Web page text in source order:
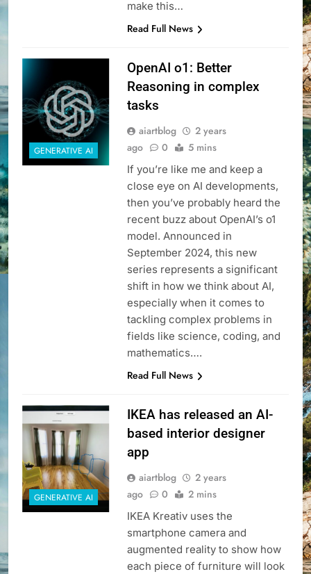
make this…
Read Full News
GENERATIVE AI
OpenAI o1: Better
Reasoning in complex
tasks
aiartblog
2 years
ago
0 5 mins
If you’re like me and keep a
close eye on AI developments,
then you’ve probably heard the
recent buzz about OpenAI’s o1
model. Announced in
September 2024, this new
series represents a significant
shift in how we think about AI,
especially when it comes to
tackling complex problems in
fields like science, coding, and
mathematics….
Read Full News
GENERATIVE AI
IKEA has released an AI-
based interior designer
app
aiartblog
2 years
ago
0 2 mins
IKEA Kreativ uses the
smartphone camera and
augmented reality to show how
each piece of furniture will look